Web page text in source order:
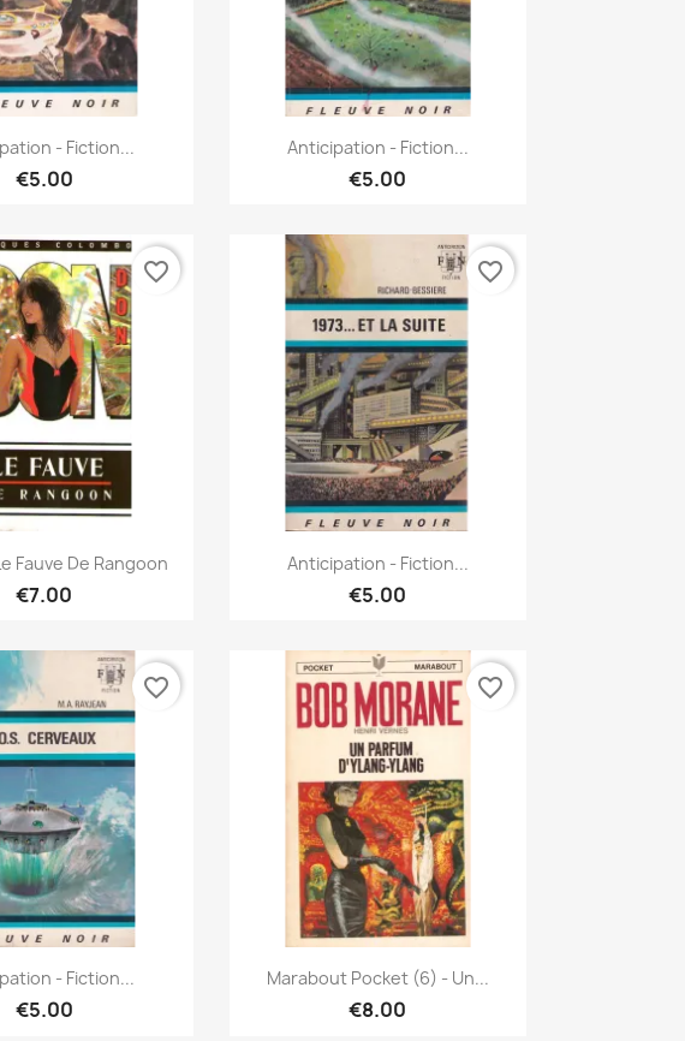
Quick view
- Fiction...
€5.00
Quick view
Anticipation - Fiction...
€5.00
Quick view
Fauve De Rangoon
€7.00
favorite_border
Quick view
Anticipation - Fiction...
€5.00
favorite_border
Quick view
- Fiction...
€5.00
favorite_border
Quick view
Marabout Pocket (6) - Un...
€8.00
favorite_border